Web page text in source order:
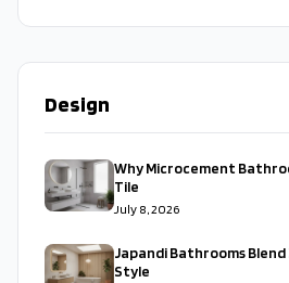
Design
Why Microcement
Tile
July 8, 2026
Japandi Bathrooms
Style